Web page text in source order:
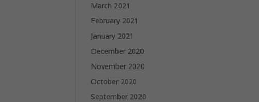
March 2021
February 2021
January 2021
December 2020
November 2020
October 2020
September 2020